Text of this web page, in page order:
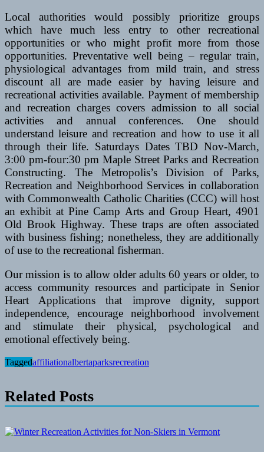
Local authorities would possibly prioritize groups
which have much less entry to other recreational
opportunities or who might profit more from those
opportunities. Preventative well being – regular train,
physiological advantages from mild train, and stress
discount all are made easier by having leisure and
recreational activities available. Payment of membership
and recreation charges covers admission to all social
activities and annual conferences. One should
understand leisure and recreation and how to use it all
through their life. Saturdays Dates TBD Nov-March,
3:00 pm-four:30 pm Maple Street Parks and Recreation
Constructing. The Metropolis’s Division of Parks,
Recreation and Neighborhood Services in collaboration
with Commonwealth Catholic Charities (CCC) will host
an exhibit at Pine Camp Arts and Group Heart, 4901
Old Brook Highway. These traps are often associated
with business fishing; nonetheless, they are additionally
of use to the recreational fisherman.
Our mission is to allow older adults 60 years or older, to
access community resources and participate in Senior
Heart Applications that improve dignity, support
independence, encourage neighborhood involvement
and stimulate their physical, psychological and
emotional effectively being.
Taggedaffiliationalbertaparksrecreation
Related Posts